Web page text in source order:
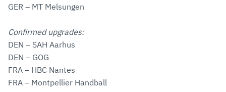
GER – MT Melsungen
Confirmed upgrades:
DEN – SAH Aarhus
DEN – GOG
FRA – HBC Nantes
FRA – Montpellier Handball